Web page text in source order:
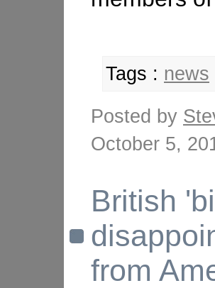
Tags : news
Posted by
October 5,
British
from